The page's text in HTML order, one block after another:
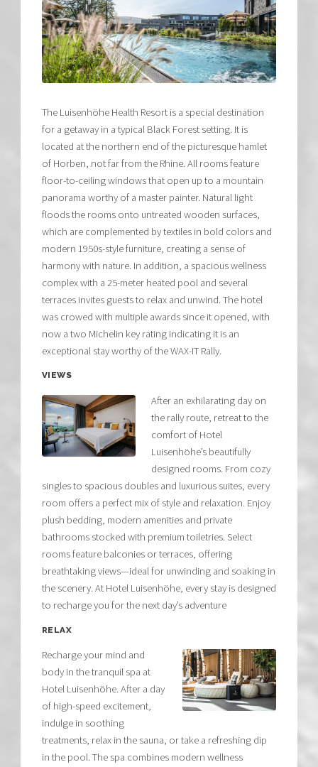
The Luisenhöhe Health Resort is a special destination
for a getaway in a typical Black Forest setting. It is
located at the northern end of the picturesque hamlet
of Horben, not far from the Rhine. All rooms feature
floor-to-ceiling windows that open up to a mountain
panorama worthy of a master painter. Natural light
floods the rooms onto untreated wooden surfaces,
which are complemented by textiles in bold colors and
modern 1950s-style furniture, creating a sense of
harmony with nature. In addition, a spacious wellness
complex with a 25-meter heated pool and several
terraces invites guests to relax and unwind. The hotel
was crowed with multiple awards since it opened, with
now a two Michelin key rating indicating it is an
exceptional stay worthy of the WAX-IT Rally.
VIEWS
After an exhilarating day on
the rally route, retreat to the
comfort of Hotel
Luisenhöhe’s beautifully
designed rooms. From cozy
singles to spacious doubles and luxurious suites, every
room offers a perfect mix of style and relaxation. Enjoy
plush bedding, modern amenities and private
bathrooms stocked with premium toiletries. Select
rooms feature balconies or terraces, offering
breathtaking views—ideal for unwinding and soaking in
the scenery. At Hotel Luisenhöhe, every stay is designed
to recharge you for the next day’s adventure
RELAX
Recharge your mind and
body in the tranquil spa at
Hotel Luisenhöhe. After a day
of high-speed excitement,
indulge in soothing
treatments, relax in the sauna, or take a refreshing dip
in the pool. The spa combines modern wellness